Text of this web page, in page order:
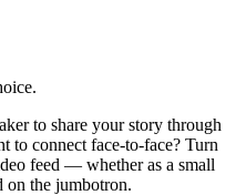
to share your story through
to connect face-to-face? Turn
feed — whether as a small
on the jumbotron.